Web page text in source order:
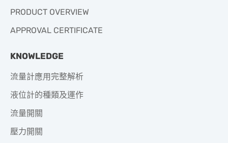
PRODUCT OVERVIEW
APPROVAL CERTIFICATE
KNOWLEDGE
流量計應用完整解析
液位計的種類及運作
流量開關
壓力開關